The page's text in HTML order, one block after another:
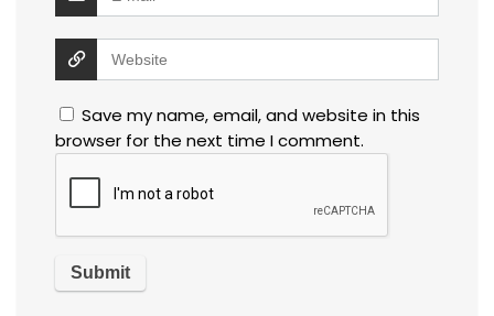
Save my name, email, and website in this
browser for the next time I comment.